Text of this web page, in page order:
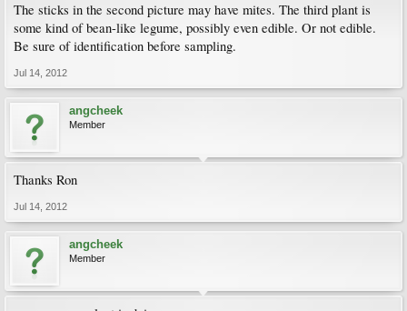
The sticks in the second picture may have mites. The third plant is
some kind of bean-like legume, possibly even edible. Or not edible.
Be sure of identification before sampling.
Jul 14, 2012
angcheek
Member
Thanks Ron
Jul 14, 2012
angcheek
Member